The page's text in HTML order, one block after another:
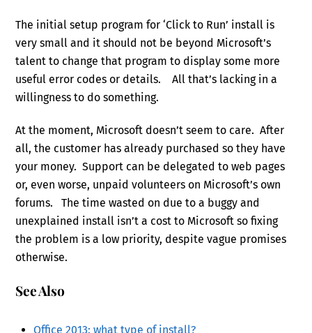
The initial setup program for ‘Click to Run’ install is
very small and it should not be beyond Microsoft’s
talent to change that program to display some more
useful error codes or details. All that’s lacking in a
willingness to do something.
At the moment, Microsoft doesn’t seem to care. After
all, the customer has already purchased so they have
your money. Support can be delegated to web pages
or, even worse, unpaid volunteers on Microsoft’s own
forums. The time wasted on due to a buggy and
unexplained install isn’t a cost to Microsoft so fixing
the problem is a low priority, despite vague promises
otherwise.
See Also
Office 2013: what type of install?